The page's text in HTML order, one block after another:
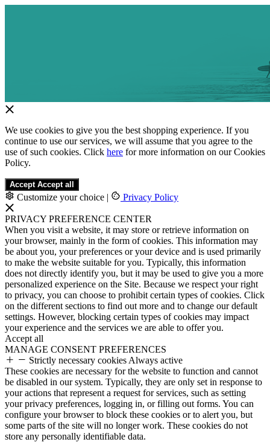
We use cookies to give you the best shopping experience. If you
continue to use our services, we will assume that you agree to the
use of such cookies. Click here for more information on our Cookies
Policy.
Accept Accept all
Customize your choice | Privacy Policy
PRIVACY PREFERENCE CENTER
When you visit a website, it may store or retrieve information on
your browser, mainly in the form of cookies. This information may
be about you, your preferences or your device and is used primarily
to make the website suitable for you. Typically, this information
does not directly identify you, but it may be used to give you a more
personalized experience on the Site. Because we respect your right
to privacy, you can choose to prohibit certain types of cookies. Click
on the different sections to find out more and to change our default
settings. However, blocking certain types of cookies may impact
your experience and the services we are able to offer you.
Accept all
MANAGE CONSENT PREFERENCES
Strictly necessary cookies Always active
These cookies are necessary for the website to function and cannot
be disabled in our system. Typically, they are only set in response to
your actions that represent a request for services, such as setting
your privacy preferences, logging in, or filling out forms. You can
configure your browser to block these cookies or to alert you, but
some parts of the site will no longer work. These cookies do not
store any personally identifiable data.